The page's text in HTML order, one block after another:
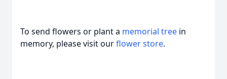
To send flowers or plant a memorial tree in
memory, please visit ourflower store.